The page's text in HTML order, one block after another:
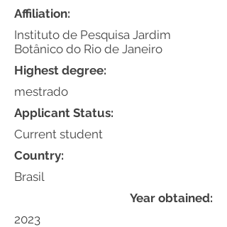
Affiliation:
Instituto de Pesquisa Jardim
Botânico do Rio de Janeiro
Highest degree:
mestrado
Applicant Status:
Current student
Country:
Year obtained:
2023
Brasil